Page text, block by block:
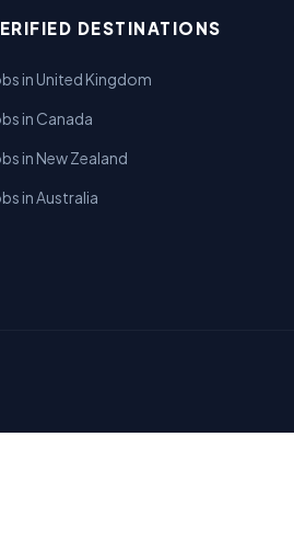
DESTINATIONS
in United Kingdom
in Canada
in New Zealand
in Australia